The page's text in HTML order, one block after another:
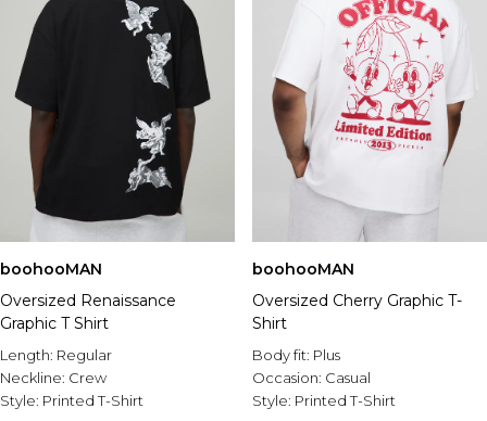
boohooMAN
Oversized Renaissance
Graphic T Shirt
Length: Regular
Neckline: Crew
Style: Printed T-Shirt
boohooMAN
Oversized Cherry Graphic T-
Shirt
Body fit: Plus
Occasion: Casual
Style: Printed T-Shirt